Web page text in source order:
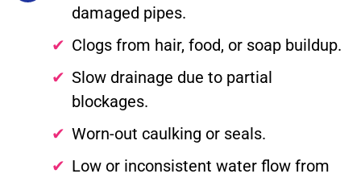
damaged pipes.
Clogs from hair, food, or soap buildup.
Slow drainage due to partial
blockages.
Worn-out caulking or seals.
Low or inconsistent water flow from